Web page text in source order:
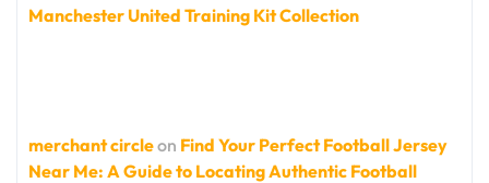
Manchester United Training Kit Collection
merchant circleon Find Your Perfect Football Jersey
Near Me: A Guide to Locating Authentic Football